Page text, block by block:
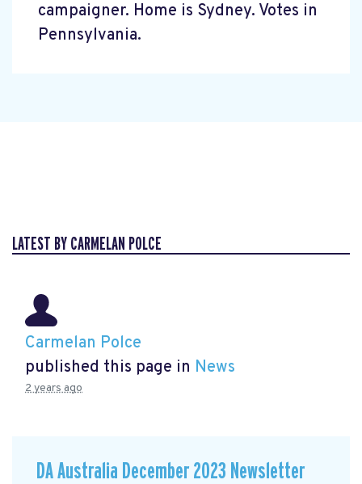
campaigner. Home is Sydney. Votes in
Pennsylvania.
LATEST BY CARMELAN POLCE
Carmelan Polce
published this page in News
2 years ago
DA Australia December 2023 Newsletter